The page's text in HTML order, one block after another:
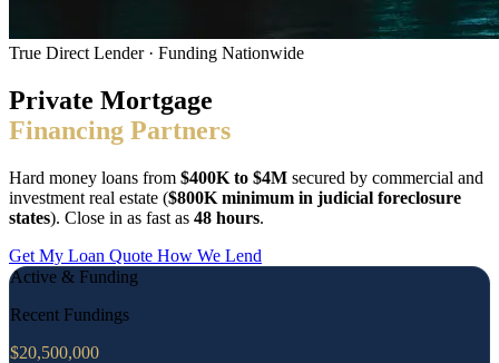
True Direct Lender · Funding Nationwide
Private Mortgage
Financing Partners
Hard money loans from $400K to $4M secured by commercial and
investment real estate ($800K minimum in judicial foreclosure
states). Close in as fast as 48 hours.
Get My Loan Quote How We Lend
Active & Funding
Recent Fundings
$20,500,000